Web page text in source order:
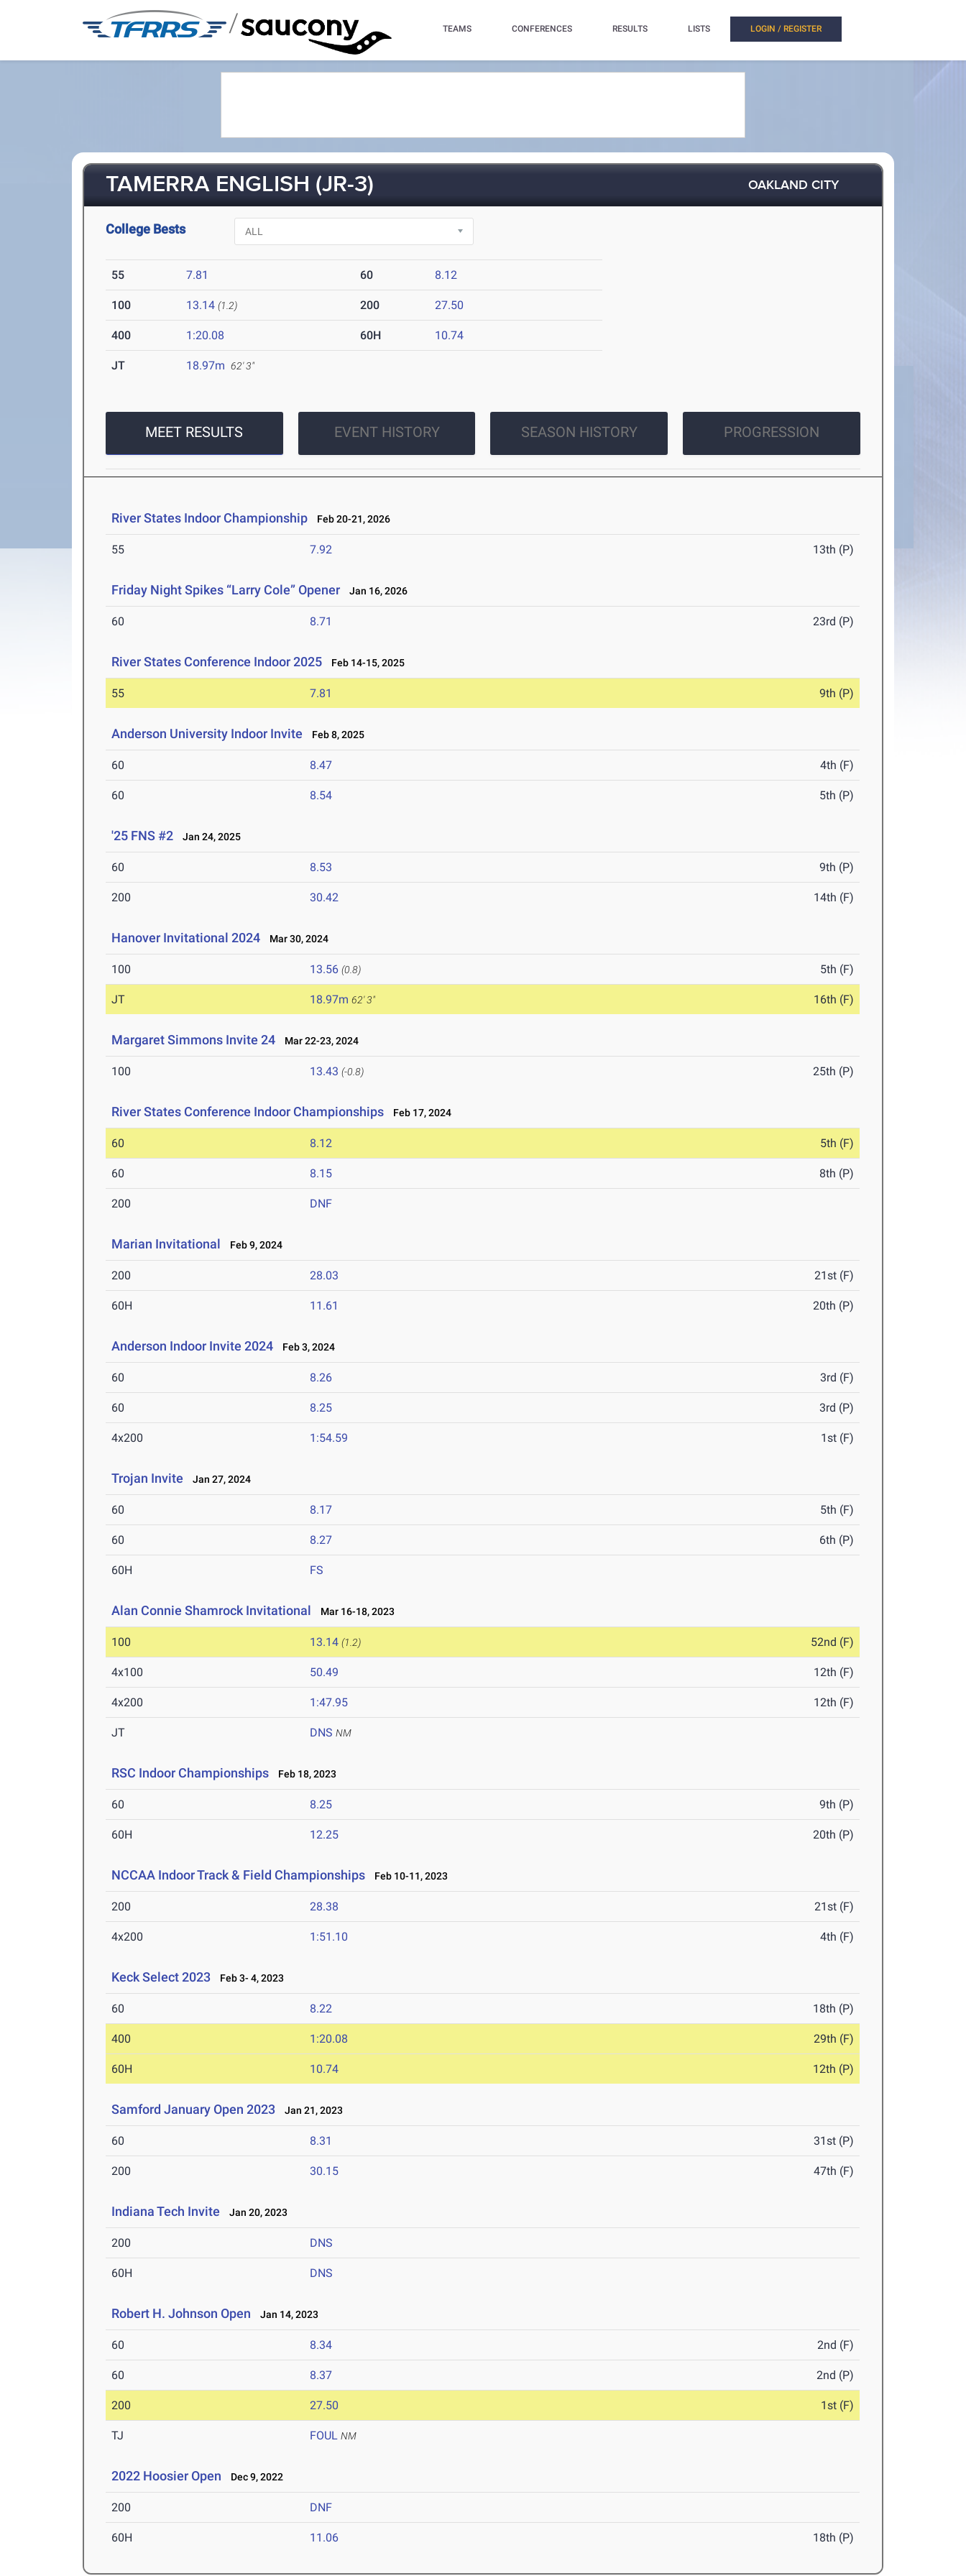
/ TEAMS CONFERENCES RESULTS LISTS LOGIN / REGISTER
TAMERRA ENGLISH (JR-3) OAKLAND CITY
College Bests
55 7.81 60 8.12
100 13.14 (1.2) 200 27.50
400 1:20.08 60H 10.74
JT 18.97m 62' 3"
MEET RESULTS EVENT HISTORY SEASON HISTORY PROGRESSION
River States Indoor Championship Feb 20-21, 2026
55 7.92 13th (P)
Friday Night Spikes “Larry Cole” Opener Jan 16, 2026
60 8.71 23rd (P)
River States Conference Indoor 2025 Feb 14-15, 2025
55 7.81 9th (P)
Anderson University Indoor Invite Feb 8, 2025
60 8.47 4th (F)
60 8.54 5th (P)
'25 FNS #2 Jan 24, 2025
60 8.53 9th (P)
200 30.42 14th (F)
Hanover Invitational 2024 Mar 30, 2024
100 13.56 (0.8) 5th (F)
JT 18.97m 62' 3" 16th (F)
Margaret Simmons Invite 24 Mar 22-23, 2024
100 13.43 (-0.8) 25th (P)
River States Conference Indoor Championships Feb 17, 2024
60 8.12 5th (F)
60 8.15 8th (P)
200 DNF
Marian Invitational Feb 9, 2024
200 28.03 21st (F)
60H 11.61 20th (P)
Anderson Indoor Invite 2024 Feb 3, 2024
60 8.26 3rd (F)
60 8.25 3rd (P)
4x200 1:54.59 1st (F)
Trojan Invite Jan 27, 2024
60 8.17 5th (F)
60 8.27 6th (P)
60H FS
Alan Connie Shamrock Invitational Mar 16-18, 2023
100 13.14 (1.2) 52nd (F)
4x100 50.49 12th (F)
4x200 1:47.95 12th (F)
JT DNS NM
RSC Indoor Championships Feb 18, 2023
60 8.25 9th (P)
60H 12.25 20th (P)
NCCAA Indoor Track & Field Championships Feb 10-11, 2023
200 28.38 21st (F)
4x200 1:51.10 4th (F)
Keck Select 2023 Feb 3- 4, 2023
60 8.22 18th (P)
400 1:20.08 29th (F)
60H 10.74 12th (P)
Samford January Open 2023 Jan 21, 2023
60 8.31 31st (P)
200 30.15 47th (F)
Indiana Tech Invite Jan 20, 2023
200 DNS
60H DNS
Robert H. Johnson Open Jan 14, 2023
60 8.34 2nd (F)
60 8.37 2nd (P)
200 27.50 1st (F)
TJ FOUL NM
2022 Hoosier Open Dec 9, 2022
200 DNF
60H 11.06 18th (P)